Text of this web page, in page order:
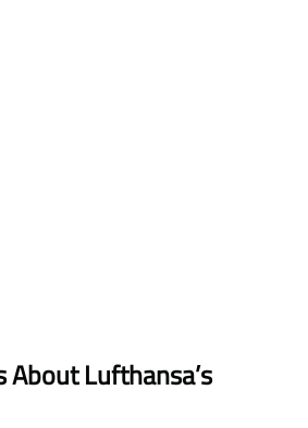
About Lufthansa’s